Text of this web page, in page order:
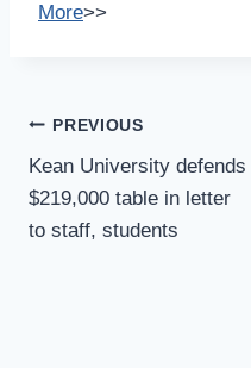
More>>
Post
Navigation
PREVIOUS
Kean University defends
$219,000 table in letter
to staff, students